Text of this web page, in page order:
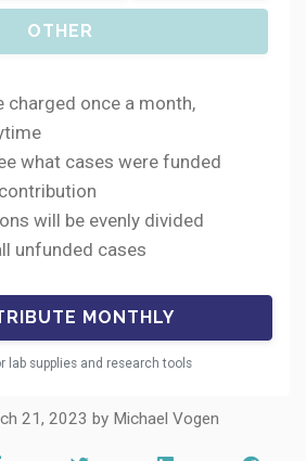
OTHER
charged once a month,
what cases were funded
will be evenly divided
unfunded cases
lab supplies and research tools
21, 2023 by Michael Vogen